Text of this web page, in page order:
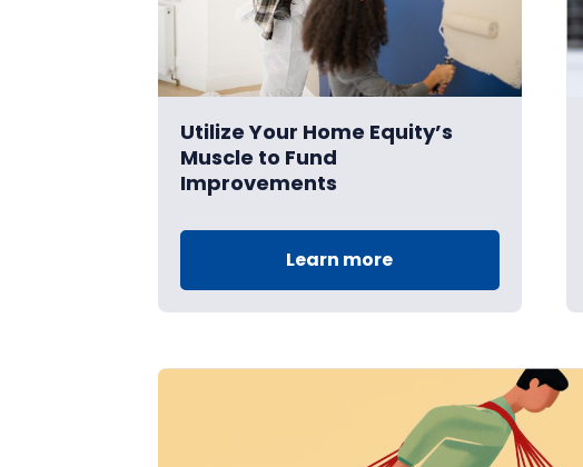
Utilize Your Home Equity’s
Muscle to Fund
Improvements
Learn more